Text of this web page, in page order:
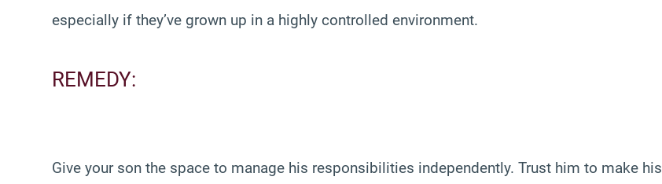
especially if they’ve grown up in a highly controlled environment.
REMEDY:
Give your son the space to manage his responsibilities independently. Trust him to make his